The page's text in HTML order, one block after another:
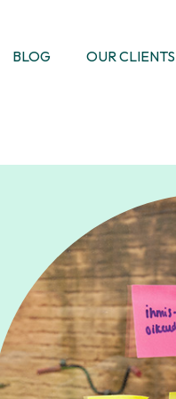
BLOG OUR CLIENTS